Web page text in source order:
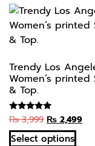
Trendy Los
Women’s printed
& Top.
Rated
5.00
out of 5
₨3,999 ₨ 2,499
Select options